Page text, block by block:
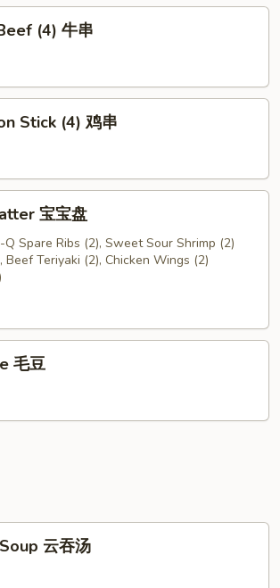
(4) 牛串
Stick (4) 鸡串
宝宝盘
Q Spare Ribs (2), Sweet Sour Shrimp (2)
Beef Teriyaki (2), Chicken Wings (2)
毛豆
云吞汤